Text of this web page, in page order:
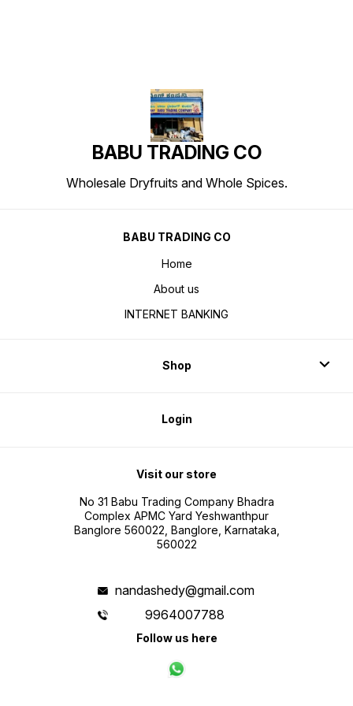
BABU TRADING CO
Wholesale Dryfruits and Whole Spices.
BABU TRADING CO
Home
About us
INTERNET BANKING
Shop
Login
Visit our store
No 31 Babu Trading Company Bhadra
Complex APMC Yard Yeshwanthpur
Banglore 560022, Banglore, Karnataka,
560022
nandashedy@gmail.com
9964007788
Follow us here